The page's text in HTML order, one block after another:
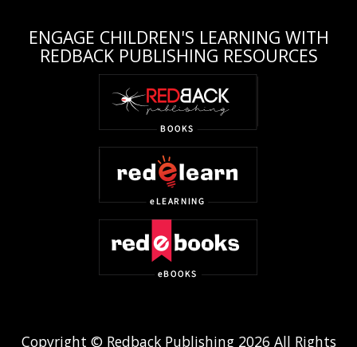
ENGAGE CHILDREN'S LEARNING WITH
REDBACK PUBLISHING RESOURCES
Copyright © Redback Publishing 2026 All Rights